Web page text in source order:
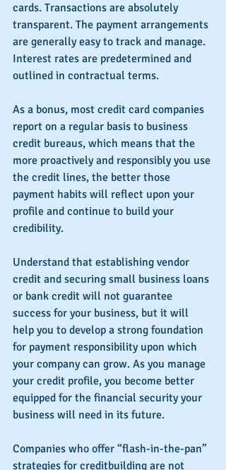
cards. Transactions are absolutely
transparent. The payment arrangements
are generally easy to track and manage.
Interest rates are predetermined and
outlined in contractual terms.
As a bonus, most credit card companies
report on a regular basis to business
credit bureaus, which means that the
more proactively and responsibly you use
the credit lines, the better those
payment habits will reflect upon your
profile and continue to build your
credibility.
Understand that establishing vendor
credit and securing small business loans
or bank credit will not guarantee
success for your business, but it will
help you to develop a strong foundation
for payment responsibility upon which
your company can grow. As you manage
your credit profile, you become better
equipped for the financial security your
business will need in its future.
Companies who offer “flash-in-the-pan”
strategies for creditbuilding are not